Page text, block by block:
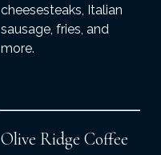
cheesesteaks, Italian
sausage, fries, and
more.
Olive Ridge Coffee